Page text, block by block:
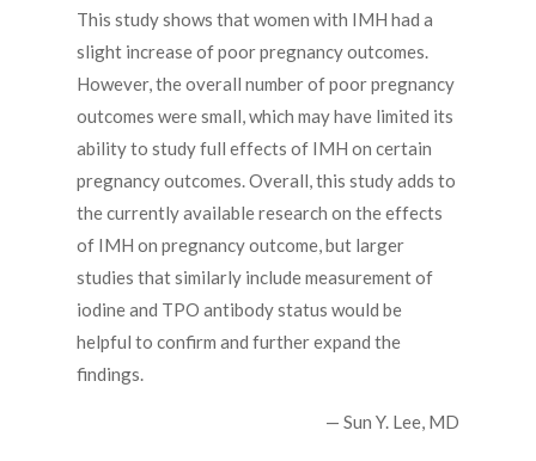
This study shows that women with IMH had a
slight increase of poor pregnancy outcomes.
However, the overall number of poor pregnancy
outcomes were small, which may have limited its
ability to study full effects of IMH on certain
pregnancy outcomes. Overall, this study adds to
the currently available research on the effects
of IMH on pregnancy outcome, but larger
studies that similarly include measurement of
iodine and TPO antibody status would be
helpful to confirm and further expand the
findings.
— Sun Y. Lee, MD